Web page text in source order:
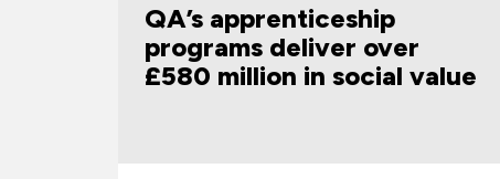
digital skills presented to
government by cross-
sector partnership